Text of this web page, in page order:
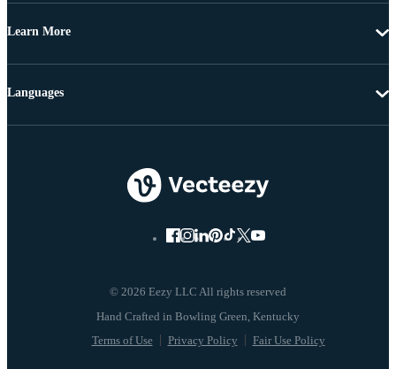
Learn More
© 2026 Eezy LLC All rights reserved
Terms of Use Privacy Policy Fair Use Policy
Languages